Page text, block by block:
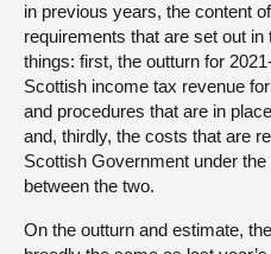
in previous years, the content
requirements that are set out
things: first, the outturn for
Scottish income tax revenue
and procedures that are in
and, thirdly, the costs that are
Scottish Government under
between the two.
On the outturn and estimate,